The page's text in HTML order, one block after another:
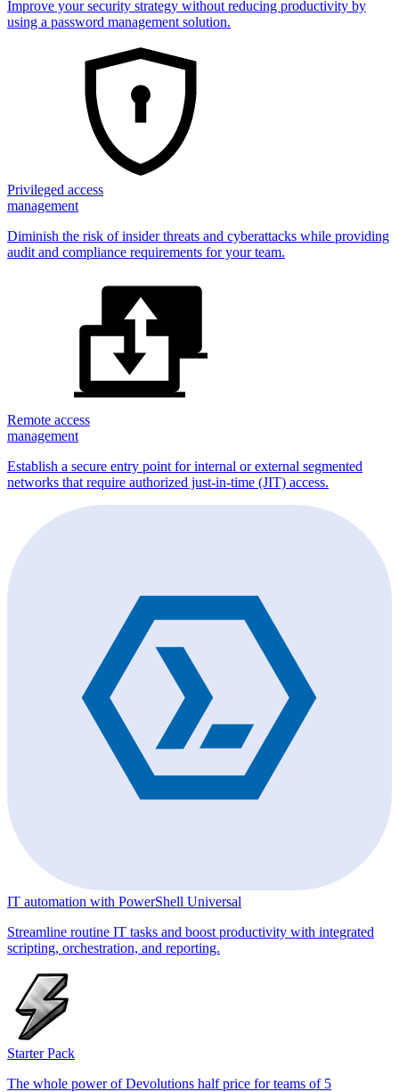
Improve your security strategy without reducing productivity by
using a password management solution.
Privileged access
management
Diminish the risk of insider threats and cyberattacks while providing
audit and compliance requirements for your team.
Remote access
management
Establish a secure entry point for internal or external segmented
networks that require authorized just-in-time (JIT) access.
IT automation with PowerShell Universal
Streamline routine IT tasks and boost productivity with integrated
scripting, orchestration, and reporting.
Starter Pack
The whole power of Devolutions half price for teams of 5